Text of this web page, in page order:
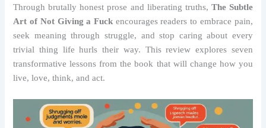
Through brutally honest prose and liberating truths, The Subtle
Art of Not Giving a Fuck encourages readers to embrace pain,
seek meaning through struggle, and stop caring about every
trivial thing life hurls their way. This review explores seven
transformative lessons from the book that will change how you
live, love, think, and act.